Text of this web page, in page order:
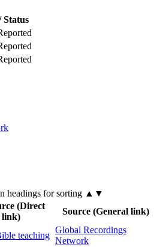
Status
headings for sorting ▲▼
(Direct
link)
Source (General link)
teaching
Global Recordings
Network